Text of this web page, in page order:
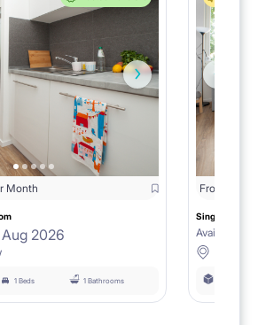
Month
2026
1 Beds 1 Bathrooms
From
Single room
Available